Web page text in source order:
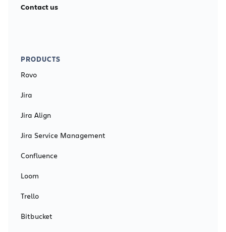
Contact us
PRODUCTS
Rovo
Jira
Jira Align
Jira Service Management
Confluence
Loom
Trello
Bitbucket